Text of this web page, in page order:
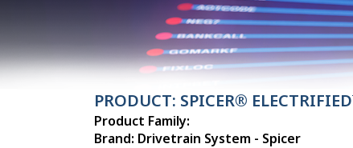
PRODUCT: SPICER®
Product Family:
Brand: Drivetrain System - Spicer